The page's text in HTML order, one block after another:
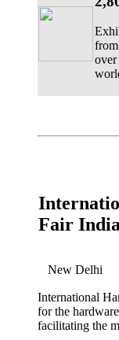
over
Fair India
New Delhi
International
for the
facilitating the